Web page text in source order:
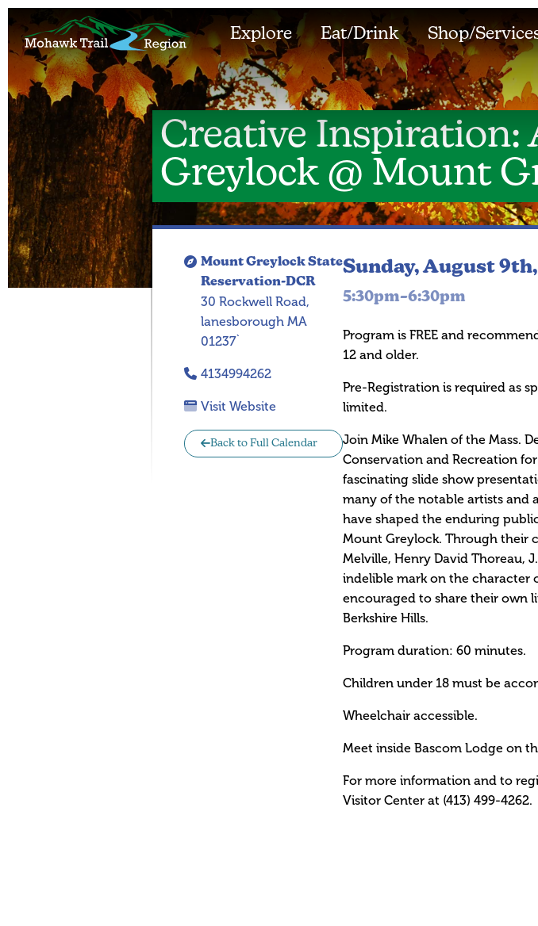
Explore Eat/Drink Shop/
Creative
Greylock @ Mount
Mount Greylock State
Reservation-DCR
30 Rockwell Road,
lanesborough MA
01237`
4134994262
Visit Website
Back to Full Calendar
Sunday, August
5:30pm–6:30pm
Program is FREE and
12 and older.
Pre-Registration is required as
limited.
Join Mike Whalen of the Mass.
Conservation and Recreation
fascinating slide show
many of the notable artists and
have shaped the enduring
Mount Greylock. Through their
Melville, Henry David Thoreau,
indelible mark on the character
encouraged to share their own
Berkshire Hills.
Program duration: 60 minutes.
Children under 18 must be
Wheelchair accessible.
Meet inside Bascom Lodge on
For more information and to
Visitor Center at (413) 499-4262.